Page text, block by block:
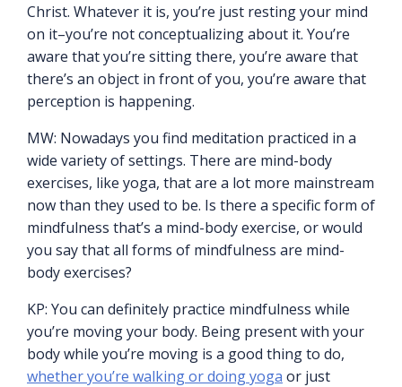
Christ. Whatever it is, you’re just resting your mind
on it–you’re not conceptualizing about it. You’re
aware that you’re sitting there, you’re aware that
there’s an object in front of you, you’re aware that
perception is happening.
MW: Nowadays you find meditation practiced in a
wide variety of settings. There are mind-body
exercises, like yoga, that are a lot more mainstream
now than they used to be. Is there a specific form of
mindfulness that’s a mind-body exercise, or would
you say that all forms of mindfulness are mind-
body exercises?
KP: You can definitely practice mindfulness while
you’re moving your body. Being present with your
body while you’re moving is a good thing to do,
whether you’re walking or doing yoga or just